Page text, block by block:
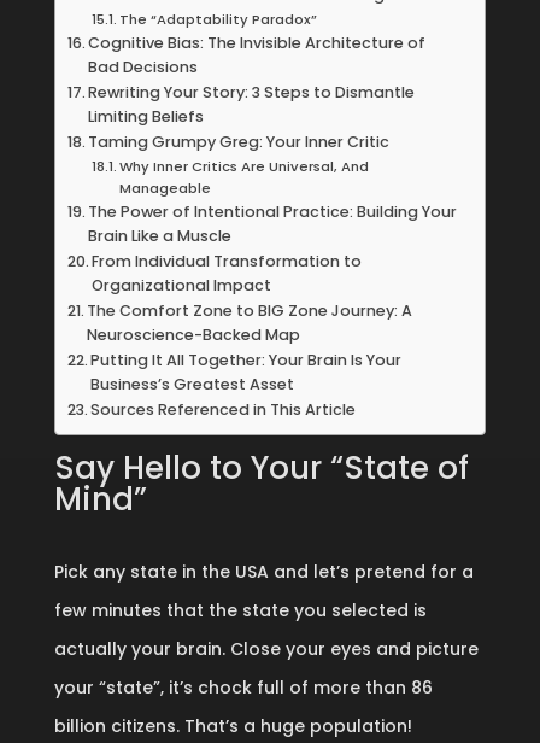
The “Adaptability Paradox”
Cognitive Bias: The Invisible Architecture of
Bad Decisions
Rewriting Your Story: 3 Steps to Dismantle
Limiting Beliefs
Taming Grumpy Greg: Your Inner Critic
Why Inner Critics Are Universal, And
Manageable
The Power of Intentional Practice: Building Your
Brain Like a Muscle
From Individual Transformation to
Organizational Impact
The Comfort Zone to BIG Zone Journey: A
Neuroscience-Backed Map
Putting It All Together: Your Brain Is Your
Business’s Greatest Asset
Sources Referenced in This Article
Say Hello to Your “State of
Mind”
Pick any state in the USA and let’s pretend for a
few minutes that the state you selected is
actually your brain. Close your eyes and picture
your “state”, it’s chock full of more than 86
billion citizens. That’s a huge population!